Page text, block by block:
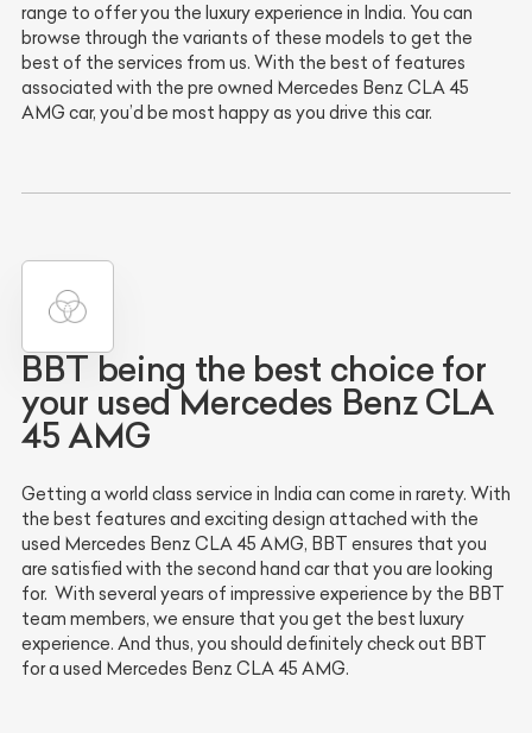
range to offer you the luxury experience in India. You can
browse through the variants of these models to get the
best of the services from us. With the best of features
associated with the pre owned Mercedes Benz CLA 45
AMG car, you’d be most happy as you drive this car.
BBT being the best choice for
your used Mercedes Benz CLA
45 AMG
Getting a world class service in India can come in rarety. With
the best features and exciting design attached with the
used Mercedes Benz CLA 45 AMG, BBT ensures that you
are satisfied with the second hand car that you are looking
for. With several years of impressive experience by the BBT
team members, we ensure that you get the best luxury
experience. And thus, you should definitely check out BBT
for a used Mercedes Benz CLA 45 AMG.